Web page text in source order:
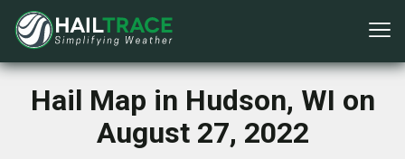
Hail Map in Hudson, WI on
August 27, 2022